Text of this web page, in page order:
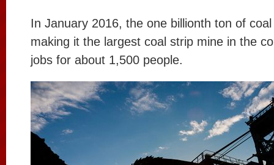
In January 2016, the one billionth ton of
making it the largest coal strip mine in the
jobs for about 1,500 people.